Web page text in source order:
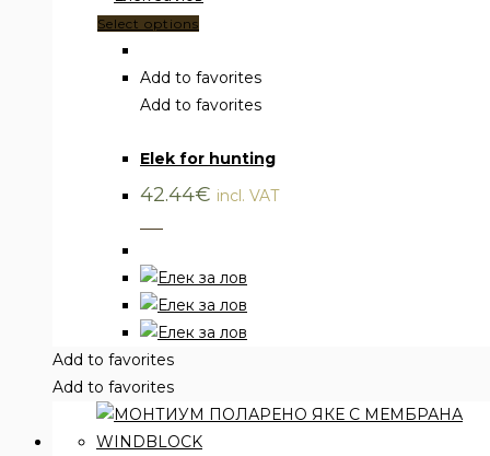
Select options
has
multiple
The
options
Add to favorites
Add to favorites
Elek for hunting
42.44€ incl. VAT
Add to favorites
Add to favorites